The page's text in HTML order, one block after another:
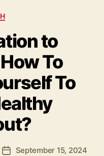
to
To
To
PostSeptember 15, 2024